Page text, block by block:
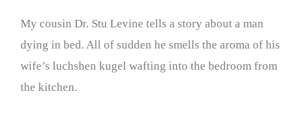
My cousin Dr. Stu Levine tells a story about a man
dying in bed. All of sudden he smells the aroma of his
wife’s luchshen kugel wafting into the bedroom from
the kitchen.